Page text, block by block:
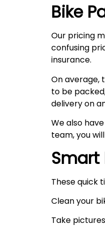
Bike
Our pricing
confusing
insurance.
On average,
to be
delivery on
We also
team, you
Smart
These quick
Clean your
Take